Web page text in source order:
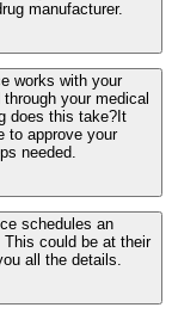
manufacturer.
works with your
your medical
does this take?It
to approve your
needed.
schedules an
could be at their
all the details.